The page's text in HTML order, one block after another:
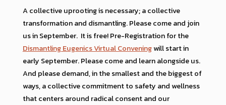
A collective uprooting is necessary; a collective
transformation and dismantling. Please come and join
us in September. It is free! Pre-Registration for the
Dismantling Eugenics Virtual Conveningwill start in
early September. Please come and learn alongside us.
And please demand, in the smallest and the biggest of
ways, a collective commitment to safety and wellness
that centers around radical consent and our